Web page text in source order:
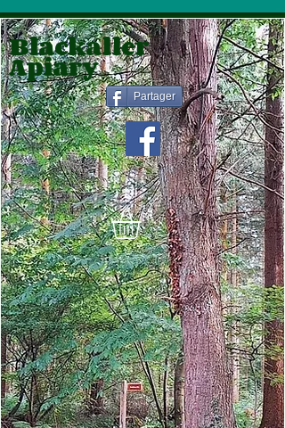
Blackaller
Apiary
Partager